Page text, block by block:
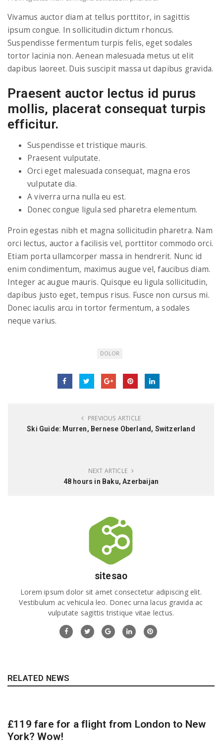
Vivamus auctor diam at tellus porttitor, in sagittis
ipsum congue. In sollicitudin dictum rhoncus.
Suspendisse fermentum turpis felis, eget sodales
tortor lacinia non. Aenean malesuada metus ut elit
dapibus laoreet. Duis suscipit massa ut dapibus gravida.
Praesent auctor lectus id purus
mollis, placerat consequat turpis
efficitur.
Suspendisse et tristique mauris.
Praesent vulputate.
Orci eget malesuada consequat, magna eros
vulputate dia.
A viverra urna nulla eu est.
Donec congue ligula sed pharetra elementum.
Proin egestas nibh et magna sollicitudin pharetra. Nam
orci lectus, auctor a facilisis vel, porttitor commodo orci.
Etiam porta ullamcorper massa in hendrerit. Nunc id
enim condimentum, maximus augue vel, faucibus diam.
Integer ac augue mauris. Quisque eu ligula sollicitudin,
dapibus justo eget, tempus risus. Fusce non cursus mi.
Donec iaculis arcu in tortor fermentum, a sodales
neque varius.
DOLOR
PREVIOUS ARTICLE
Ski Guide: Murren, Bernese Oberland, Switzerland
NEXT ARTICLE
48 hours in Baku, Azerbaijan
sitesao
Lorem ipsum dolor sit amet consectetur adipiscing elit.
Vestibulum ac vehicula leo. Donec urna lacus gravida ac
vulputate sagittis tristique vitae lectus.
RELATED NEWS
£119 fare for a flight from London to New
York? Wow!